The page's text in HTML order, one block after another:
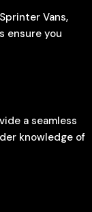
Vans,
ensure you
a seamless
knowledge of